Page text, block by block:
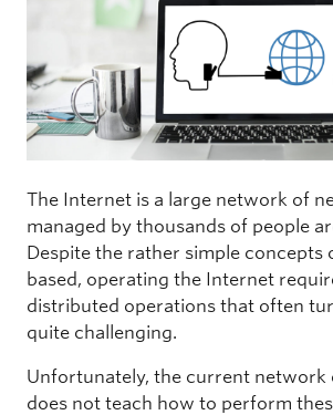
The Internet is a large network of
managed by thousands of people
Despite the rather simple concepts
based, operating the Internet
distributed operations that often
quite challenging.
Unfortunately, the current network
does not teach how to perform